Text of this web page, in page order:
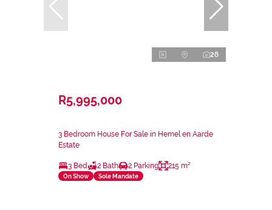
28
R5,995,000
3 Bedroom House For Sale in Hemel en Aarde
Estate
3 Bed 2 Bath 2 Parking 215 m²
On Show Sole Mandate